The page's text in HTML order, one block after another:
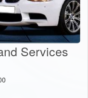
Services